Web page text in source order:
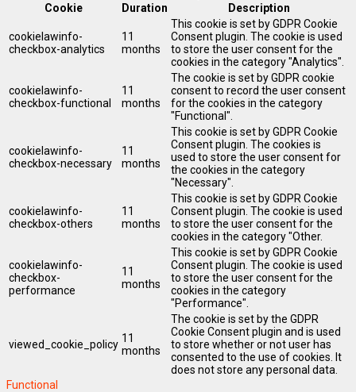
Cookie
Duration Description
cookielawinfo-
checkbox-analytics
11
months
This cookie is set by GDPR Cookie
Consent plugin. The cookie is used
to store the user consent for the
cookies in the category "Analytics".
cookielawinfo-
checkbox-functional
11
months
The cookie is set by GDPR cookie
consent to record the user consent
for the cookies in the category
"Functional".
cookielawinfo-
checkbox-necessary
11
months
This cookie is set by GDPR Cookie
Consent plugin. The cookies is
used to store the user consent for
the cookies in the category
"Necessary".
cookielawinfo-
checkbox-others
11
months
This cookie is set by GDPR Cookie
Consent plugin. The cookie is used
to store the user consent for the
cookies in the category "Other.
cookielawinfo-
checkbox-
performance
11
months
This cookie is set by GDPR Cookie
Consent plugin. The cookie is used
to store the user consent for the
cookies in the category
"Performance".
viewed_cookie_policy 11
months
The cookie is set by the GDPR
Cookie Consent plugin and is used
to store whether or not user has
consented to the use of cookies. It
does not store any personal data.
Functional